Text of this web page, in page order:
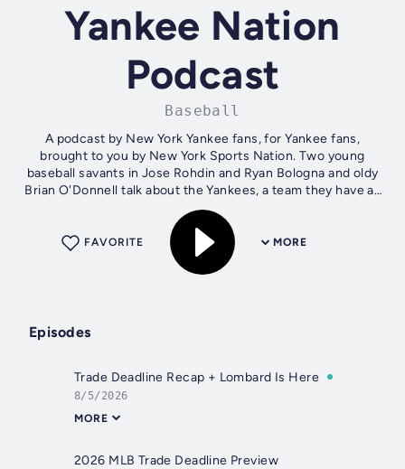
Yankee Nation
Podcast
Baseball
A podcast by New York Yankee fans, for Yankee fans,
brought to you by New York Sports Nation. Two young
baseball savants in Jose Rohdin and Ryan Bologna and oldy
Brian O'Donnell talk about the Yankees, a team they have all
loved for a long time....
MORE
FAVORITE
Episodes
Trade Deadline Recap + Lombard Is Here
8/5/2026
MORE
2026 MLB Trade Deadline Preview